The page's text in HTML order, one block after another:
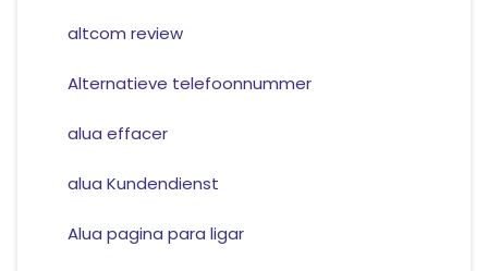
altcom review
Alternatieve telefoonnummer
alua effacer
alua Kundendienst
Alua pagina para ligar